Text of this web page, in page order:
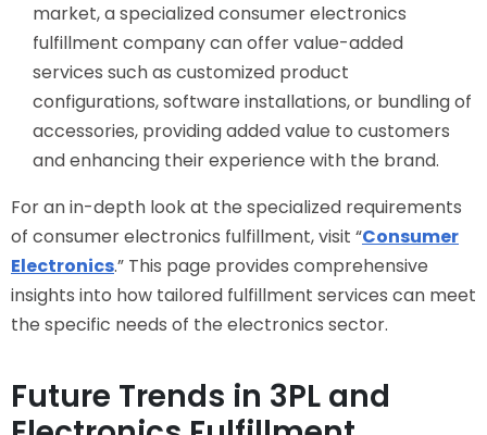
market, a specialized consumer electronics
fulfillment company can offer value-added
services such as customized product
configurations, software installations, or bundling of
accessories, providing added value to customers
and enhancing their experience with the brand.
For an in-depth look at the specialized requirements
of consumer electronics fulfillment, visit “Consumer
Electronics.” This page provides comprehensive
insights into how tailored fulfillment services can meet
the specific needs of the electronics sector.
Future Trends in 3PL and